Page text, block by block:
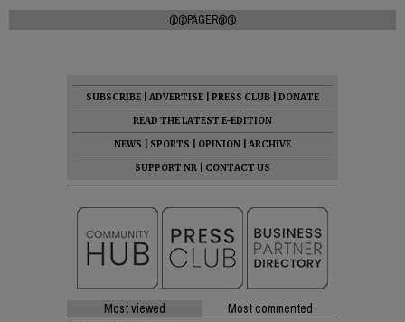
@@PAGER@@
SUBSCRIBE ADVERTISE PRESS CLUB
DONATE
READ THE LATEST E-EDITION
NEWS
SPORTS OPINION
ARCHIVE
SUPPORT NR
CONTACT US
Most viewed Most commented